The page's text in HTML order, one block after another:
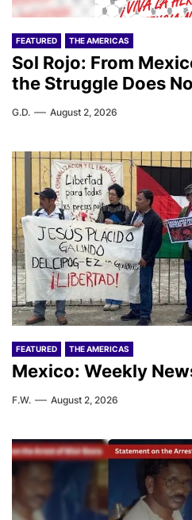
FEATURED THE AMERICAS
Sol Rojo: From
the Struggle Does
G.D. August 2, 2026
FEATURED THE AMERICAS
Mexico: Weekly
F.W. August 2, 2026